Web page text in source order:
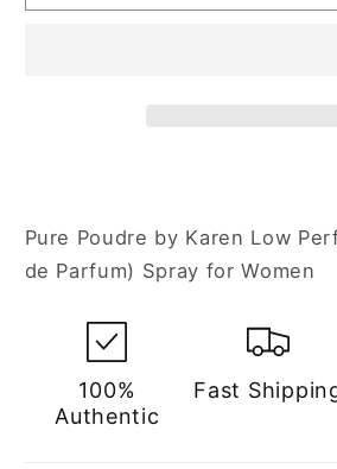
Low
Spray
for
Women
Low
Spray
for
Women
Pure Poudre by Karen Low
de Parfum) Spray for Women
100%
Authentic
Fast